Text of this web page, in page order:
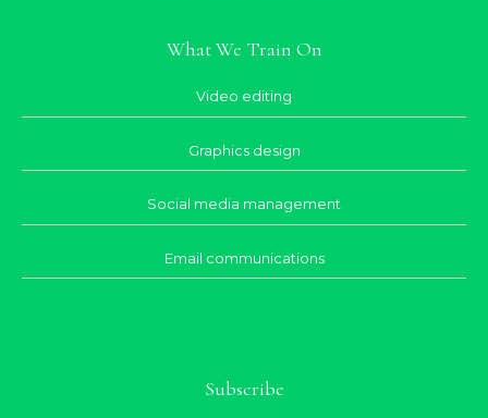
What We Train On
Video editing
Graphics design
Social media management
Email communications
Subscribe